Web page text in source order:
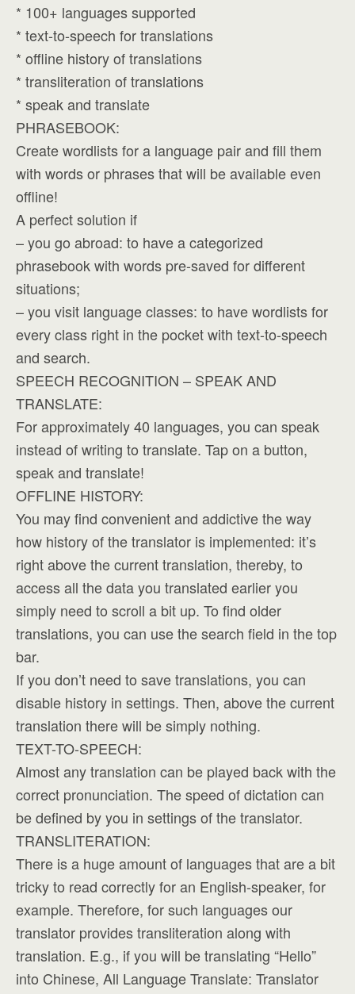
* 100+ languages supported
* text-to-speech for translations
* offline history of translations
* transliteration of translations
* speak and translate
PHRASEBOOK:
Create wordlists for a language pair and fill them
with words or phrases that will be available even
offline!
A perfect solution if
– you go abroad: to have a categorized
phrasebook with words pre-saved for different
situations;
– you visit language classes: to have wordlists for
every class right in the pocket with text-to-speech
and search.
SPEECH RECOGNITION – SPEAK AND
TRANSLATE:
For approximately 40 languages, you can speak
instead of writing to translate. Tap on a button,
speak and translate!
OFFLINE HISTORY:
You may find convenient and addictive the way
how history of the translator is implemented: it’s
right above the current translation, thereby, to
access all the data you translated earlier you
simply need to scroll a bit up. To find older
translations, you can use the search field in the top
bar.
If you don’t need to save translations, you can
disable history in settings. Then, above the current
translation there will be simply nothing.
TEXT-TO-SPEECH:
Almost any translation can be played back with the
correct pronunciation. The speed of dictation can
be defined by you in settings of the translator.
TRANSLITERATION:
There is a huge amount of languages that are a bit
tricky to read correctly for an English-speaker, for
example. Therefore, for such languages our
translator provides transliteration along with
translation. E.g., if you will be translating “Hello”
into Chinese, All Language Translate: Translator